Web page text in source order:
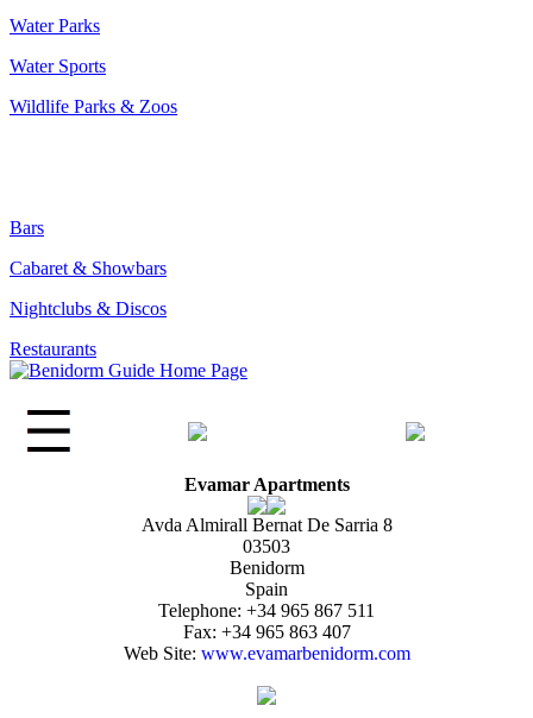
Water Parks
Water Sports
Wildlife Parks & Zoos
Bars
Cabaret & Showbars
Nightclubs & Discos
Restaurants
Evamar Apartments
Avda Almirall Bernat De Sarria 8
03503
Benidorm
Spain
Telephone: +34 965 867 511
Fax: +34 965 863 407
Web Site: www.evamarbenidorm.com